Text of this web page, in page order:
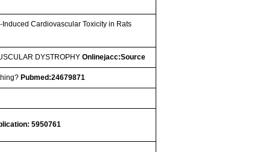
Cardiovascular Toxicity in Rats
DYSTROPHYOnlinejacc:Source
Pubmed:24679871
5950761